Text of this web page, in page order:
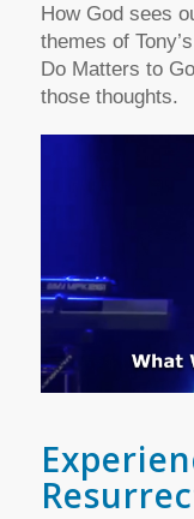
How God sees
themes of
Do Matters to
those thoughts.